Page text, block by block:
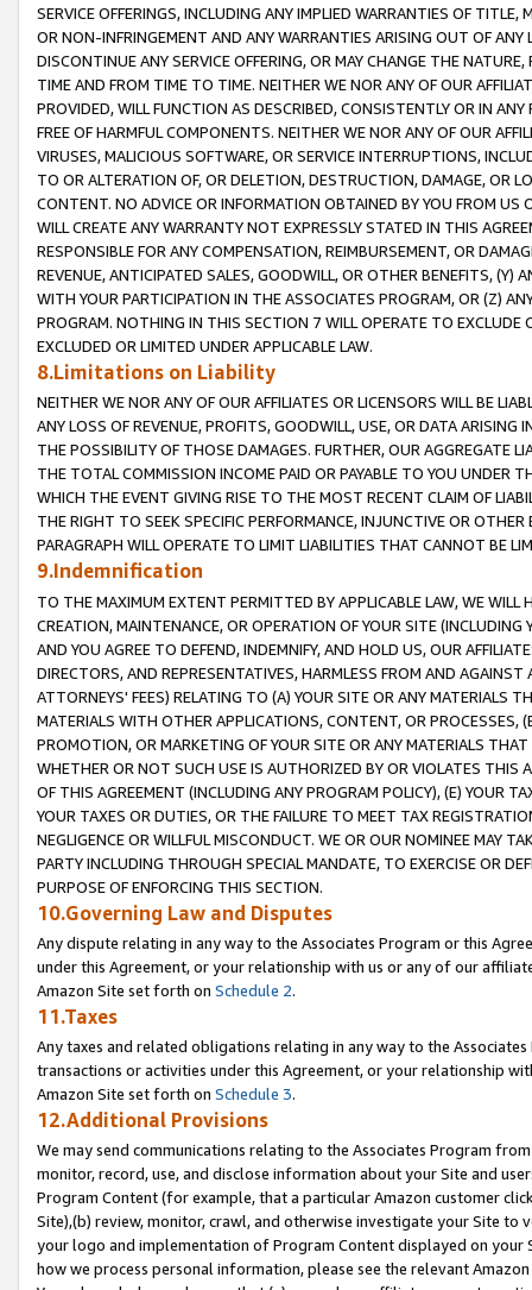
SERVICE OFFERINGS, INCLUDING ANY IMPLIED WARRANTIES OF
OR NON-INFRINGEMENT AND ANY WARRANTIES ARISING OUT OF ANY
DISCONTINUE ANY SERVICE OFFERING, OR MAY CHANGE THE
TIME AND FROM TIME TO TIME. NEITHER WE NOR ANY OF OUR
PROVIDED, WILL FUNCTION AS DESCRIBED, CONSISTENTLY OR IN
FREE OF HARMFUL COMPONENTS. NEITHER WE NOR ANY OF OUR
VIRUSES, MALICIOUS SOFTWARE, OR SERVICE INTERRUPTIONS,
TO OR ALTERATION OF, OR DELETION, DESTRUCTION, DAMAGE, OR
CONTENT. NO ADVICE OR INFORMATION OBTAINED BY YOU FROM
WILL CREATE ANY WARRANTY NOT EXPRESSLY STATED IN THIS
RESPONSIBLE FOR ANY COMPENSATION, REIMBURSEMENT, OR
REVENUE, ANTICIPATED SALES, GOODWILL, OR OTHER BENEFITS,
WITH YOUR PARTICIPATION IN THE ASSOCIATES PROGRAM, OR (Z)
PROGRAM. NOTHING IN THIS SECTION 7 WILL OPERATE TO
EXCLUDED OR LIMITED UNDER APPLICABLE LAW.
8.Limitations on Liability
NEITHER WE NOR ANY OF OUR AFFILIATES OR LICENSORS WILL BE
ANY LOSS OF REVENUE, PROFITS, GOODWILL, USE, OR DATA ARISING
THE POSSIBILITY OF THOSE DAMAGES. FURTHER, OUR AGGREGATE
THE TOTAL COMMISSION INCOME PAID OR PAYABLE TO YOU UNDER
WHICH THE EVENT GIVING RISE TO THE MOST RECENT CLAIM OF
THE RIGHT TO SEEK SPECIFIC PERFORMANCE, INJUNCTIVE OR
PARAGRAPH WILL OPERATE TO LIMIT LIABILITIES THAT CANNOT BE
9.Indemnification
TO THE MAXIMUM EXTENT PERMITTED BY APPLICABLE LAW, WE WILL
CREATION, MAINTENANCE, OR OPERATION OF YOUR SITE (INCLUDING
AND YOU AGREE TO DEFEND, INDEMNIFY, AND HOLD US, OUR
DIRECTORS, AND REPRESENTATIVES, HARMLESS FROM AND
ATTORNEYS' FEES) RELATING TO (A) YOUR SITE OR ANY MATERIALS
MATERIALS WITH OTHER APPLICATIONS, CONTENT, OR PROCESSES,
PROMOTION, OR MARKETING OF YOUR SITE OR ANY MATERIALS
WHETHER OR NOT SUCH USE IS AUTHORIZED BY OR VIOLATES THIS
OF THIS AGREEMENT (INCLUDING ANY PROGRAM POLICY), (E) YOUR
YOUR TAXES OR DUTIES, OR THE FAILURE TO MEET TAX
NEGLIGENCE OR WILLFUL MISCONDUCT. WE OR OUR NOMINEE MAY
PARTY INCLUDING THROUGH SPECIAL MANDATE, TO EXERCISE OR
PURPOSE OF ENFORCING THIS SECTION.
10.Governing Law and Disputes
Any dispute relating in any way to the Associates Program or this
under this Agreement, or your relationship with us or any of our
Amazon Site set forth on Schedule 2.
11.Taxes
Any taxes and related obligations relating in any way to the
transactions or activities under this Agreement, or your relationship
Amazon Site set forth on Schedule 3.
12.Additional Provisions
We may send communications relating to the Associates Program
monitor, record, use, and disclose information about your Site and
Program Content (for example, that a particular Amazon customer
Site),(b) review, monitor, crawl, and otherwise investigate your Site
your logo and implementation of Program Content displayed on
how we process personal information, please see the relevant